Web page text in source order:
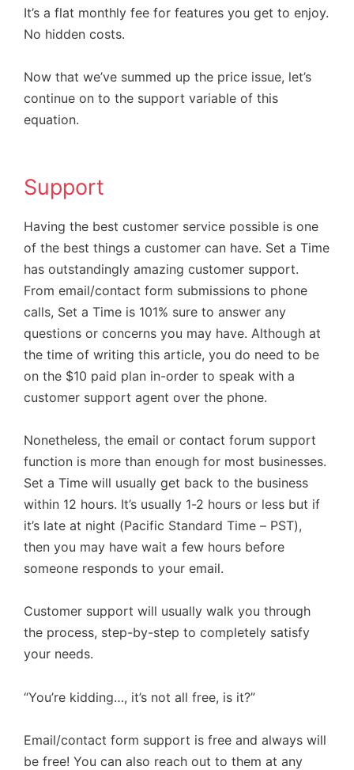
It’s a flat monthly fee for features you get to enjoy.
No hidden costs.
Now that we’ve summed up the price issue, let’s
continue on to the support variable of this
equation.
Support
Having the best customer service possible is one
of the best things a customer can have. Set a Time
has outstandingly amazing customer support.
From email/contact form submissions to phone
calls, Set a Time is 101% sure to answer any
questions or concerns you may have. Although at
the time of writing this article, you do need to be
on the $10 paid plan in-order to speak with a
customer support agent over the phone.
Nonetheless, the email or contact forum support
function is more than enough for most businesses.
Set a Time will usually get back to the business
within 12 hours. It’s usually 1-2 hours or less but if
it’s late at night (Pacific Standard Time – PST),
then you may have wait a few hours before
someone responds to your email.
Customer support will usually walk you through
the process, step-by-step to completely satisfy
your needs.
“You’re kidding…, it’s not all free, is it?”
Email/contact form support is free and always will
be free! You can also reach out to them at any